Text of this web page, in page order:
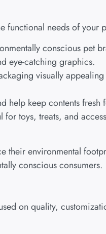
functional needs of your
conscious pet
eye-catching graphics.
visually
help keep contents fresh
toys, treats, and
their environmental
conscious consumers.
on quality,